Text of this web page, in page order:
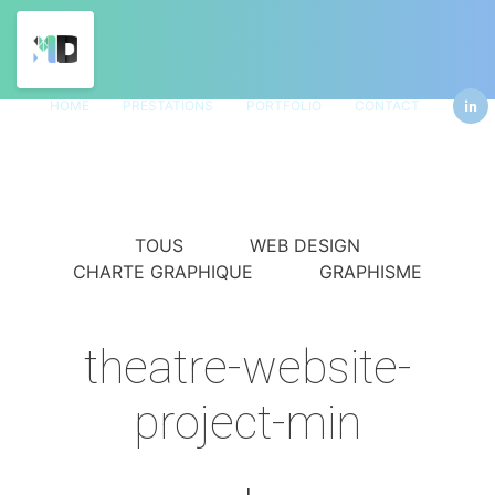
HOME PRESTATIONS PORTFOLIO CONTACT
TOUS
WEB DESIGN
CHARTE GRAPHIQUE
GRAPHISME
theatre-website-
project-min